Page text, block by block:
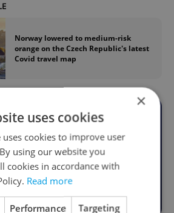
Norway lowered to medium-risk
orange on the Czech Republic's latest
Covid travel map
Expats.cz Member
premium content,
perks & more
Become a Member
×
uses cookies
uses cookies to improve user
using our website you
cookies in accordance with
Read more
Performance Targeting